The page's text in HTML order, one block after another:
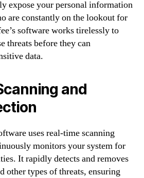
expose your personal information
are constantly on the lookout for
software works tirelessly to
threats before they can
data.
and
uses real-time scanning
monitors your system for
It rapidly detects and removes
other types of threats, ensuring